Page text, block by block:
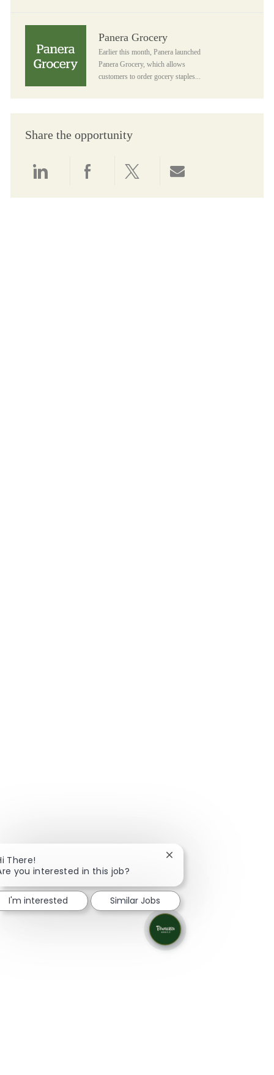
Panera Grocery
Earlier this month, Panera launched
Panera Grocery, which allows
customers to order gocery staples...
Share the opportunity
There!
you interested in this job?
Close chatbot
I'm interested Similar Jobs